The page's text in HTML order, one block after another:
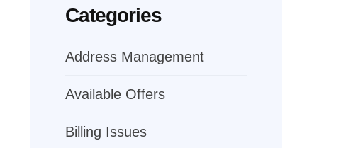
Categories
Address Management
Available Offers
Billing Issues